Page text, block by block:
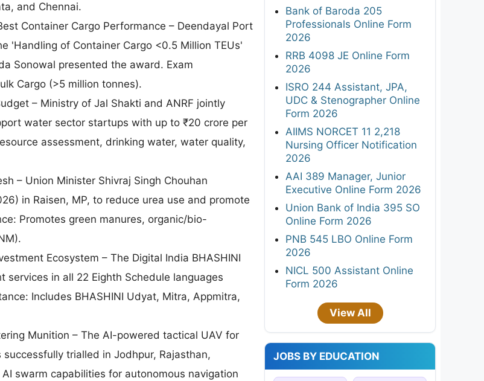
and Chennai.
Container Cargo Performance – Deendayal Port
'Handling of Container Cargo <0.5 Million TEUs'
Sonowal presented the award. Exam
Cargo (>5 million tonnes).
– Ministry of Jal Shakti and ANRF jointly
water sector startups with up to ₹20 crore per
assessment, drinking water, water quality,
– Union Minister Shivraj Singh Chouhan
in Raisen, MP, to reduce urea use and promote
Promotes green manures, organic/bio-
Ecosystem – The Digital India BHASHINI
in all 22 Eighth Schedule languages
Includes BHASHINI Udyat, Mitra, Appmitra,
Munition – The AI-powered tactical UAV for
trialled in Jodhpur, Rajasthan,
swarm capabilities for autonomous navigation
Bank of Baroda 205
Professionals Online Form
2026
RRB 4098 JE Online Form
2026
ISRO 244 Assistant, JPA,
UDC & Stenographer Online
Form 2026
AIIMS NORCET 11 2,218
Nursing Officer Notification
2026
AAI 389 Manager, Junior
Executive Online Form 2026
Union Bank of India 395 SO
Online Form 2026
PNB 545 LBO Online Form
2026
NICL 500 Assistant Online
Form 2026
View All
JOBS BY EDUCATION